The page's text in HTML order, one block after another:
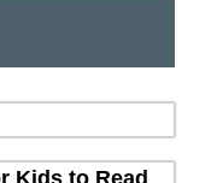
Kids to Read